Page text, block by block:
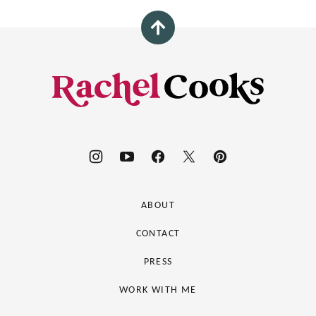
Back
top
Rachel
Cooks®
ABOUT
CONTACT
PRESS
WORK WITH ME